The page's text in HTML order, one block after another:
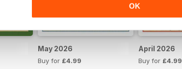
OK
May 2026
Buy for £4.99
April 2026
Buy for £4.99